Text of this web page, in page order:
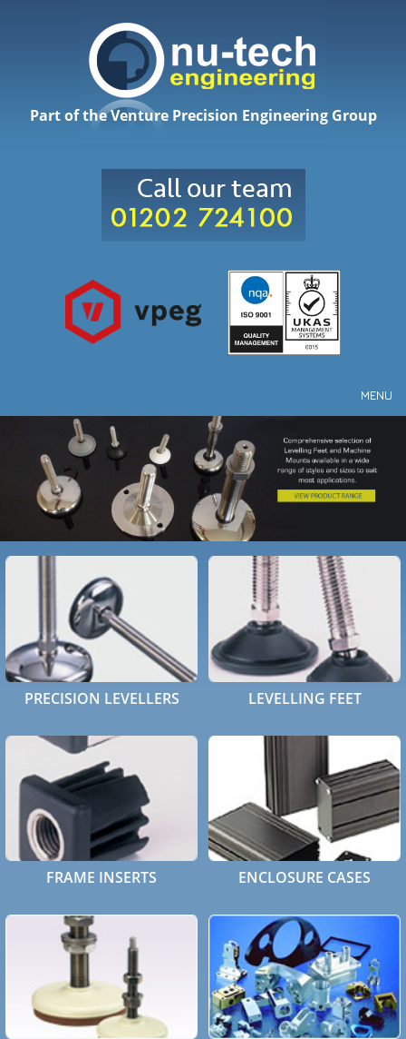
Part of the Venture Precision Engineering Group
MENU
HOME
ABOUT
PRODUCTS
SUB-CON MACHINING
PRECISION LEVELLERS LEVELLING FEET
FRAME INSERTS ENCLOSURE CASES